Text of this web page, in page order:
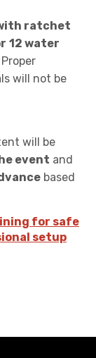
ratchet
12 water
will not be
will be
event and
based
for safe
setup